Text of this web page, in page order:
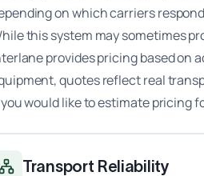
on which carriers
this system may sometimes
provides pricing based on
quotes reflect real
would like to estimate pricing
Transport Reliability